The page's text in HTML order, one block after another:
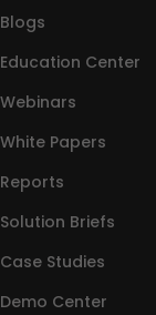
Blogs
Education Center
Webinars
White Papers
Reports
Solution Briefs
Case Studies
Demo Center